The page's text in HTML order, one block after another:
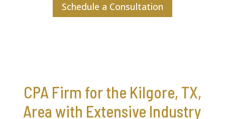
Schedule a Consultation
CPA Firm for the Kilgore, TX,
Area with Extensive Industry